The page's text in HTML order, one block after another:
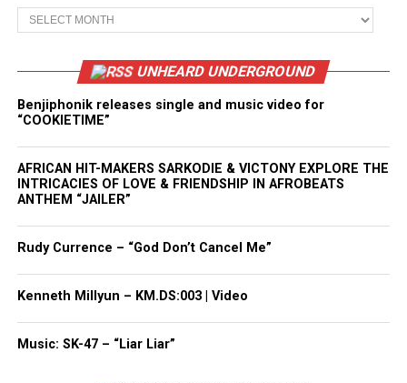
Archives
UNHEARD UNDERGROUND
Benjiphonik releases single and music video for
“COOKIETIME”
AFRICAN HIT-MAKERS SARKODIE & VICTONY EXPLORE THE
INTRICACIES OF LOVE & FRIENDSHIP IN AFROBEATS
ANTHEM “JAILER”
Rudy Currence – “God Don’t Cancel Me”
Kenneth Millyun – KM.DS:003 | Video
Music: SK-47 – “Liar Liar”